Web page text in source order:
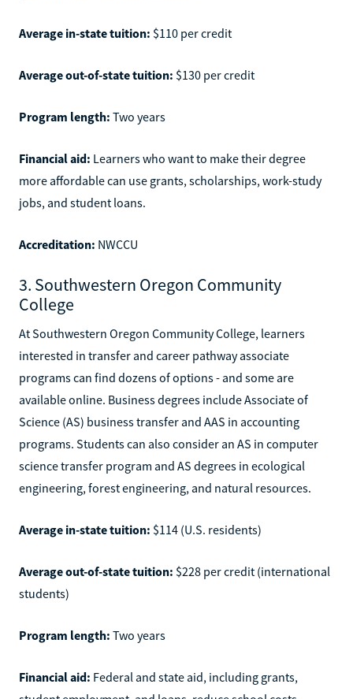
Average in-state tuition: $110 per credit
Average out-of-state tuition: $130 per credit
Program length: Two years
Financial aid: Learners who want to make their degree
more affordable can use grants, scholarships, work-study
jobs, and student loans.
Accreditation: NWCCU
3. Southwestern Oregon Community
College
At Southwestern Oregon Community College, learners
interested in transfer and career pathway associate
programs can find dozens of options - and some are
available online. Business degrees include Associate of
Science (AS) business transfer and AAS in accounting
programs. Students can also consider an AS in computer
science transfer program and AS degrees in ecological
engineering, forest engineering, and natural resources.
Average in-state tuition: $114 (U.S. residents)
Average out-of-state tuition: $228 per credit (international
students)
Program length: Two years
Financial aid: Federal and state aid, including grants,